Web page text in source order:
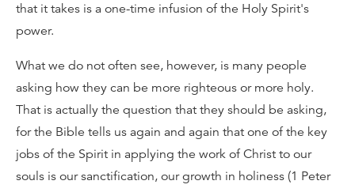
that it takes is a one-time infusion of the Holy Spirit's
power.
What we do not often see, however, is many people
asking how they can be more righteous or more holy.
That is actually the question that they should be asking,
for the Bible tells us again and again that one of the key
jobs of the Spirit in applying the work of Christ to our
souls is our sanctification, our growth in holiness (1 Peter